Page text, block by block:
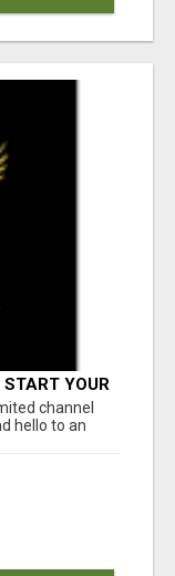
START YOUR
channel
hello to an